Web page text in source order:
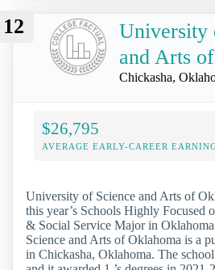
12
University
and Arts
Chickasha,
$26,795
AVERAGE EARLY-CAREER
University of Science and Arts of
this year’s Schools Highly Focused
& Social Service Major in
Science and Arts of Oklahoma is a
in Chickasha, Oklahoma. The